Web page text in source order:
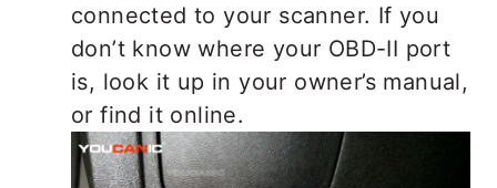
connected to your scanner. If you
don’t know where your OBD-II port
is, look it up in your owner’s manual,
or find it online.